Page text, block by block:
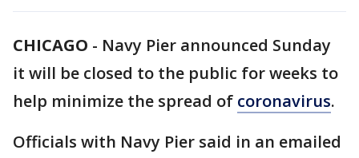
CHICAGO - Navy Pier announced Sunday
it will be closed to the public for weeks to
help minimize the spread of coronavirus.
Officials with Navy Pier said in an emailed